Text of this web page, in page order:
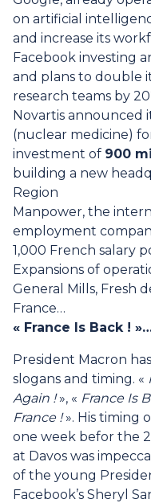
on artificial
and increase its
Facebook investing
and plans to double
research teams by
Novartis announced
(nuclear medicine)
investment of 900
building a new
Region
Manpower, the
employment
1,000 French salary
Expansions of
General Mills, Fresh
France…
« France Is Back !
President Macron
slogans and timing. «
Again !», « France Is
France !». His timing
one week befor the
at Davos was
of the young
Facebook’s Sheryl